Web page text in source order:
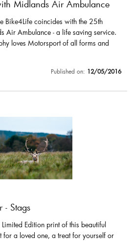
Midlands Air Ambulance
Bike4Life coincides with the 25th
Air Ambulance - a life saving service.
loves Motorsport of all forms and
Published on: 12/05/2016
- Stags
Edition print of this beautiful
for a loved one, a treat for yourself or